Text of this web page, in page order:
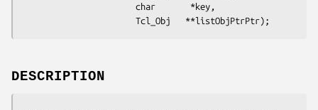
                       char       *key,
                       Tcl_Obj   **listObjPtrPtr);
DESCRIPTION